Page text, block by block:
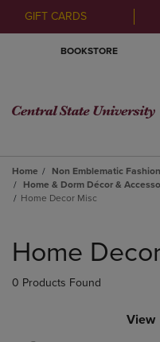
GIFT CARDS
BOOKSTORE
Home
Non Emblematic
Home & Dorm Décor &
Home Decor Misc
products
Home
0 Products Found
View